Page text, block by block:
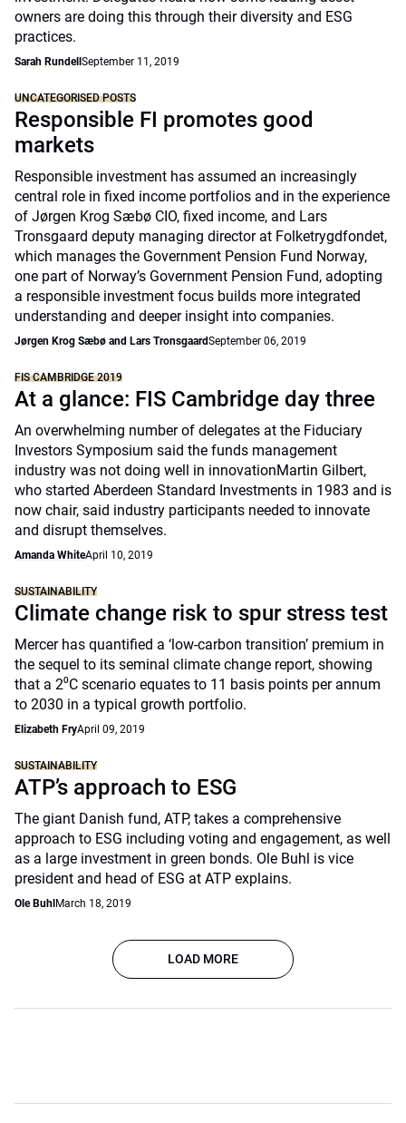
owners are doing this through their diversity and ESG
practices.
Sarah Rundell September 11, 2019
UNCATEGORISED POSTS
Responsible FI promotes good
markets
Responsible investment has assumed an increasingly
central role in fixed income portfolios and in the experience
of Jørgen Krog Sæbø CIO, fixed income, and Lars
Tronsgaard deputy managing director at Folketrygdfondet,
which manages the Government Pension Fund Norway,
one part of Norway’s Government Pension Fund, adopting
a responsible investment focus builds more integrated
understanding and deeper insight into companies.
Jørgen Krog Sæbø and Lars TronsgaardSeptember 06, 2019
FIS CAMBRIDGE 2019
At a glance: FIS Cambridge day three
An overwhelming number of delegates at the Fiduciary
Investors Symposium said the funds management
industry was not doing well in innovationMartin Gilbert,
who started Aberdeen Standard Investments in 1983 and is
now chair, said industry participants needed to innovate
and disrupt themselves.
Amanda WhiteApril 10, 2019
SUSTAINABILITY
Climate change risk to spur stress test
Mercer has quantified a ‘low-carbon transition’ premium in
the sequel to its seminal climate change report, showing
that a 2⁰C scenario equates to 11 basis points per annum
to 2030 in a typical growth portfolio.
Elizabeth FryApril 09, 2019
SUSTAINABILITY
ATP’s approach to ESG
The giant Danish fund, ATP, takes a comprehensive
approach to ESG including voting and engagement, as well
as a large investment in green bonds. Ole Buhl is vice
president and head of ESG at ATP explains.
Ole Buhl March 18, 2019
LOAD MORE